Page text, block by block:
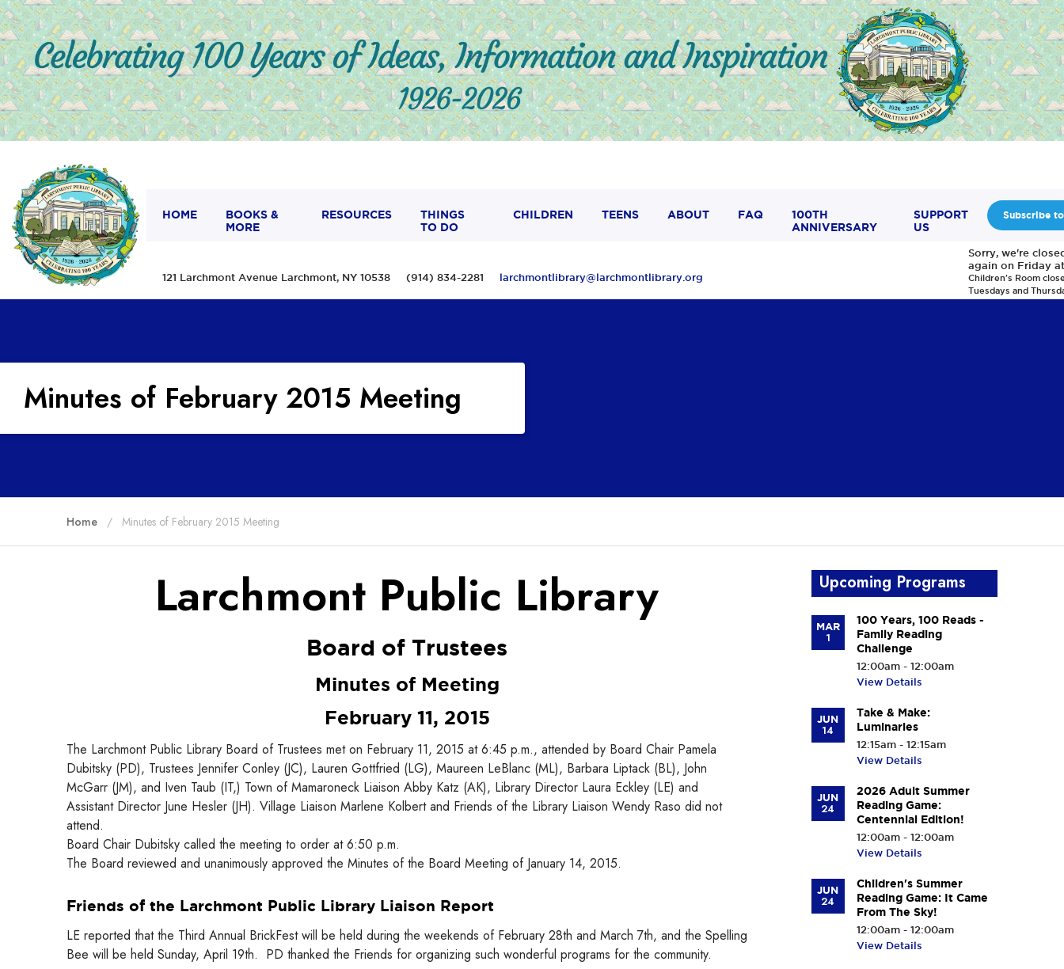
HOME
BOOKS &
MORE
RESOURCES
THINGS
TO DO
CHILDREN TEENS ABOUT FAQ
100TH
ANNIVERSARY
SUPPORT
US
121 Larchmont Avenue Larchmont, NY 10538 (914) 834-2281 larchmontlibrary@larchmontlibrary.org
Subscribe
Sorry, we're
again on Friday
Children's Room
Tuesdays and
Minutes of February 2015 Meeting
Home Minutes of February 2015 Meeting
Larchmont Public Library
Board of Trustees
Minutes of Meeting
February 11, 2015
The Larchmont Public Library Board of Trustees met on February 11, 2015 at 6:45 p.m., attended by Board Chair Pamela
Dubitsky (PD), Trustees Jennifer Conley (JC), Lauren Gottfried (LG), Maureen LeBlanc (ML), Barbara Liptack (BL), John
McGarr (JM), and Iven Taub (IT,) Town of Mamaroneck Liaison Abby Katz (AK), Library Director Laura Eckley (LE) and
Assistant Director June Hesler (JH). Village Liaison Marlene Kolbert and Friends of the Library Liaison Wendy Raso did not
attend.
Board Chair Dubitsky called the meeting to order at 6:50 p.m.
The Board reviewed and unanimously approved the Minutes of the Board Meeting of January 14, 2015.
Friends of the Larchmont Public Library Liaison Report
LE reported that the Third Annual BrickFest will be held during the weekends of February 28th and March 7th, and the Spelling
Bee will be held Sunday, April 19th. PD thanked the Friends for organizing such wonderful programs for the community.
Upcoming Programs
MAR
1
100 Years, 100 Reads -
Family Reading
Challenge
12:00am - 12:00am
View Details
JUN
14
Take & Make:
Luminaries
12:15am - 12:15am
View Details
JUN
24
2026 Adult Summer
Reading Game:
Centennial Edition!
12:00am - 12:00am
View Details
JUN
24
Children's Summer
Reading Game: It Came
From The Sky!
12:00am - 12:00am
View Details